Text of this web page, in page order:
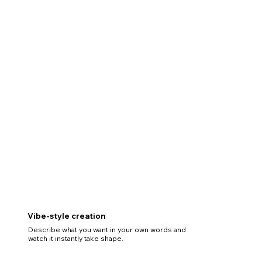
Vibe-style creation
Describe what you want in your own words and
watch it instantly take shape.